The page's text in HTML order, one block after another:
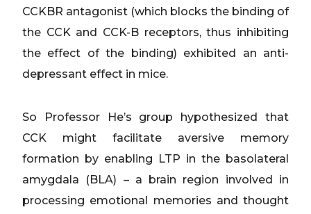
CCKBR antagonist (which blocks the binding of
the CCK and CCK-B receptors, thus inhibiting
the effect of the binding) exhibited an anti-
depressant effect in mice.
So Professor He’s group hypothesized that
CCK might facilitate aversive memory
formation by enabling LTP in the basolateral
amygdala (BLA) – a brain region involved in
processing emotional memories and thought